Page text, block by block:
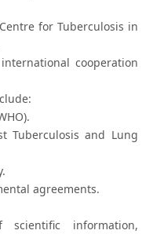
for Tuberculosis in
cooperation
Tuberculosis and Lung
agreements.
information,